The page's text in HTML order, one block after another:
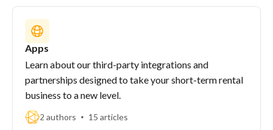
Apps
Learn about our third-party integrations and
partnerships designed to take your short-term rental
business to a new level.
2 authors 15 articles